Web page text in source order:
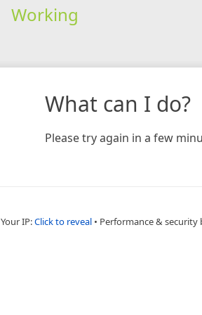
Working
What can I do?
Please try again in a few
Your IP:Click to reveal • Performance & security